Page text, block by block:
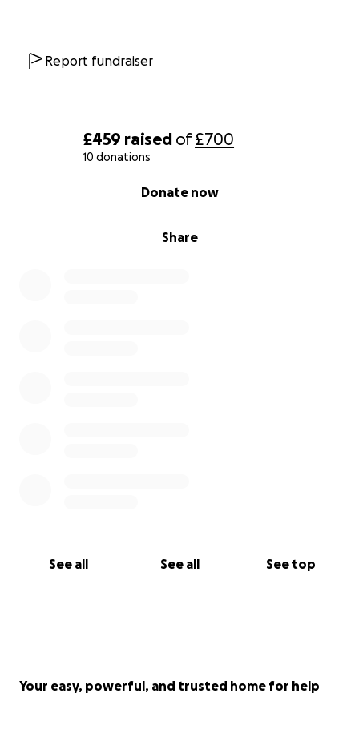
£459 raised of£700
10 donations
Share
Donate now
See all See all See top
Report fundraiser
Your easy, powerful, and trusted home for help